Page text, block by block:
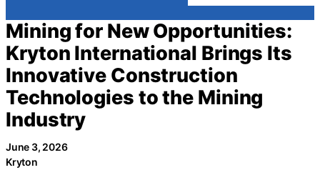
Mining for New Opportunities:
Kryton International Brings Its
Innovative Construction
Technologies to the Mining
Industry
June 3, 2026
Kryton